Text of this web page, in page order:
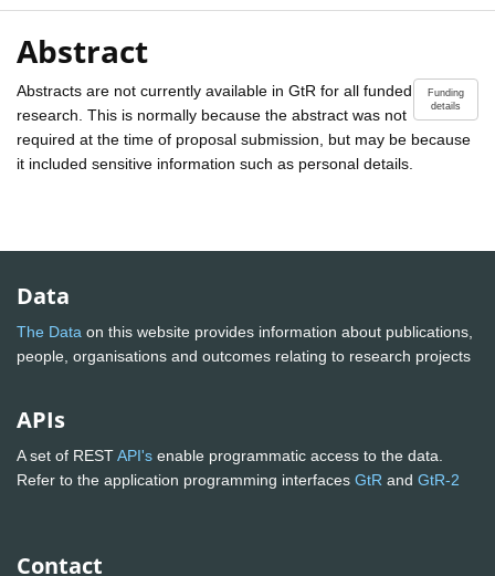
Abstract
Funding
details
Abstracts are not currently available in GtR for all funded
research. This is normally because the abstract was not
required at the time of proposal submission, but may be because
it included sensitive information such as personal details.
Data
The Data on this website provides information about publications,
people, organisations and outcomes relating to research projects
APIs
A set of RESTAPI's enable programmatic access to the data.
Refer to the application programming interfaces GtR and GtR-2
Contact